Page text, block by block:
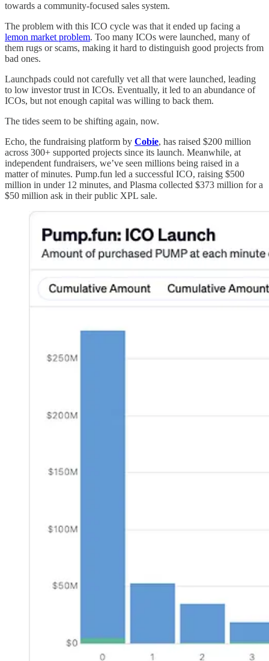
towards a community-focused sales system.
The problem with this ICO cycle was that it ended up facing a
lemon market problem. Too many ICOs were launched, many of
them rugs or scams, making it hard to distinguish good projects from
bad ones.
Launchpads could not carefully vet all that were launched, leading
to low investor trust in ICOs. Eventually, it led to an abundance of
ICOs, but not enough capital was willing to back them.
The tides seem to be shifting again, now.
Echo, the fundraising platform by Cobie, has raised $200 million
across 300+ supported projects since its launch. Meanwhile, at
independent fundraisers, we’ve seen millions being raised in a
matter of minutes. Pump.fun led a successful ICO, raising $500
million in under 12 minutes, and Plasma collected $373 million for a
$50 million ask in their public XPL sale.